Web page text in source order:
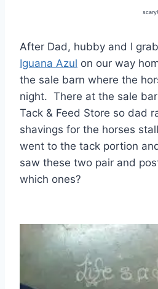
scary!
After Dad, hubby and I
Iguana Azul on our way
the sale barn where the
night. There at the sale
Tack & Feed Store so dad
shavings for the horses
went to the tack portion
saw these two pair and
which ones?